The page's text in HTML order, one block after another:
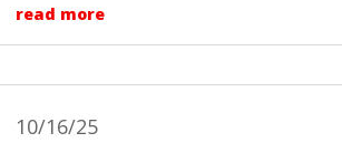
read more
10/16/25